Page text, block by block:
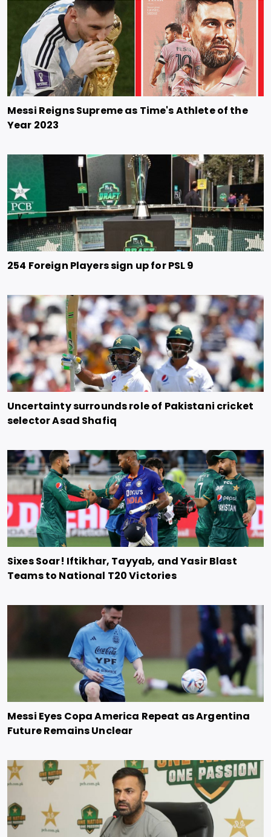
Messi Reigns Supreme as Time's Athlete of the
Year 2023
254 Foreign Players sign up for PSL 9
Uncertainty surrounds role of Pakistani cricket
selector Asad Shafiq
Sixes Soar! Iftikhar, Tayyab, and Yasir Blast
Teams to National T20 Victories
Messi Eyes Copa America Repeat as Argentina
Future Remains Unclear